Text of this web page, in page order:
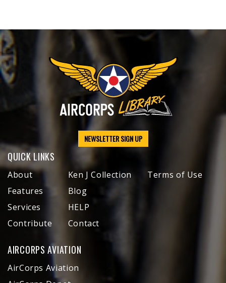
NEWSLETTER SIGN UP
QUICK LINKS
About
Features
Services
Contribute
Ken J Collection
Blog
HELP
Contact
Terms of Use
AIRCORPS AVIATION
AirCorps Aviation